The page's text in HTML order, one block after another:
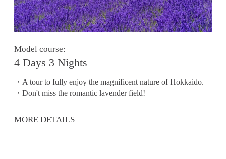
Model course:
4 Days 3 Nights
・A tour to fully enjoy the magnificent nature of Hokkaido.
・Don't miss the romantic lavender field!
MORE DETAILS